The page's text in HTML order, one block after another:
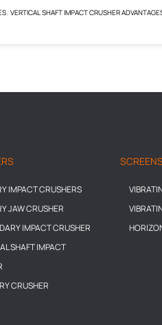
,VERTICAL SHAFT IMPACT CRUSHER
IMPACT CRUSHERS
JAW CRUSHER
IMPACT CRUSHER
SHAFT IMPACT
CRUSHER
SCREENS